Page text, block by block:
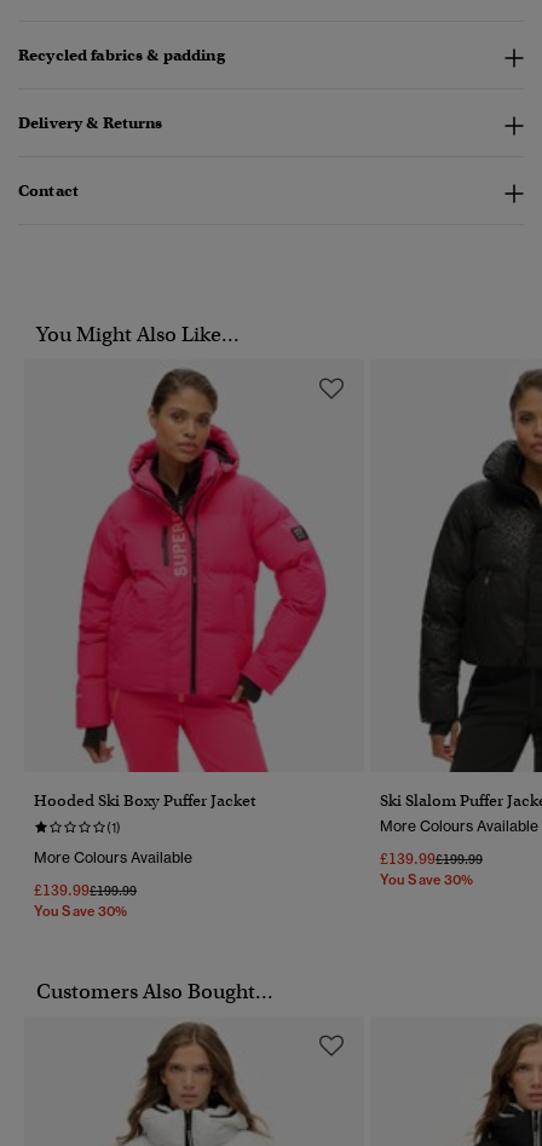
Recycled fabrics & padding
Delivery & Returns
Contact
You Might Also Like...
Hooded Ski Boxy Puffer Jacket
(1)
More Colours Available
£139.99Price Reduced From
£199.99To
You Save 30%
Ski Slalom Puffer
More Colours Available
£139.99Price Reduced
£199.99To
You Save 30%
Customers Also Bought...